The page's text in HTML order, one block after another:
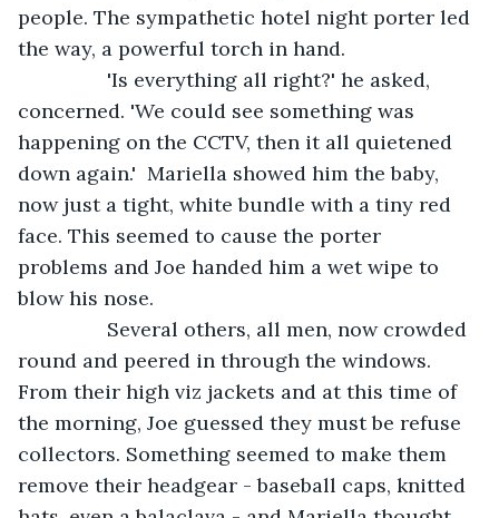
people. The sympathetic hotel night porter led
the way, a powerful torch in hand.
concerned. 'We could see something was
happening on the CCTV, then it all quietened
down again.'  Mariella showed him the baby,
now just a tight, white bundle with a tiny red
face. This seemed to cause the porter
problems and Joe handed him a wet wipe to
blow his nose.
round and peered in through the windows.
From their high viz jackets and at this time of
the morning, Joe guessed they must be refuse
collectors. Something seemed to make them
remove their headgear - baseball caps, knitted